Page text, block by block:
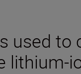
used to
lithium-